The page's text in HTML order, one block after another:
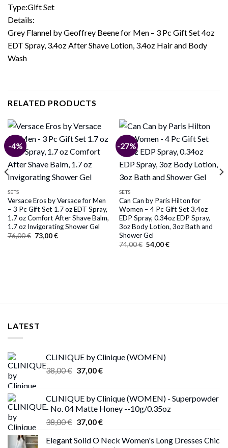
Type:Gift Set
Details:
Grey Flannel by Geoffrey Beene for Men – 3 Pc Gift Set 4oz
EDT Spray, 3.4oz After Shave Lotion, 3.4oz Hair and Body
Wash
RELATED PRODUCTS
-4%
SETS
Versace Eros by Versace for Men
– 3 Pc Gift Set 1.7 oz EDT Spray,
1.7 oz Comfort After Shave Balm,
1.7 oz Invigorating Shower Gel
76,00€ Original
price
73,00€Current
-27%
SETS
Can Can by Paris Hilton for
Women – 4 Pc Gift Set 3.4oz
EDP Spray, 0.34oz EDP Spray,
3oz Body Lotion, 3oz Bath and
Shower Gel
74,00€ Original
price
54,00€Current
LATEST
CLINIQUE by Clinique (WOMEN)
38,00€ Original
38,00 €.
37,00€Current
37,00 €.
CLINIQUE by Clinique (WOMEN) - Superpowder
- No. 04 Matte Honey --10g/0.35oz
38,00€ Original
was:
37,00€Current
is:
Elegant Solid O Neck Women's Long Dresses Chic